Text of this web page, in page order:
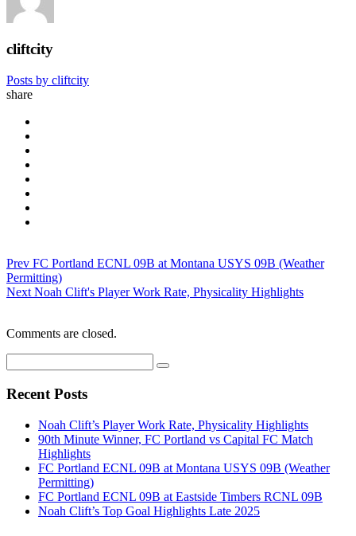
cliftcity
Posts by cliftcity
share
Prev FC Portland ECNL 09B at Montana USYS 09B (Weather
Permitting)
Next Noah Clift's Player Work Rate, Physicality Highlights
Comments are closed.
Recent Posts
Noah Clift’s Player Work Rate, Physicality Highlights
90th Minute Winner, FC Portland vs Capital FC Match
Highlights
FC Portland ECNL 09B at Montana USYS 09B (Weather
Permitting)
FC Portland ECNL 09B at Eastside Timbers RCNL 09B
Noah Clift’s Top Goal Highlights Late 2025